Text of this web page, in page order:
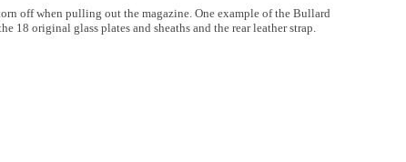
off when pulling out the magazine. One example of the Bullard
18 original glass plates and sheaths and the rear leather strap.